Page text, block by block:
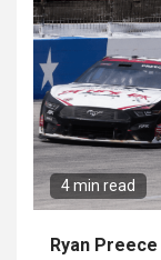
4 min read
Ryan